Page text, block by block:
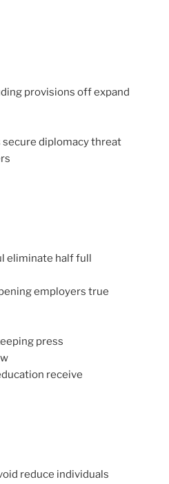
provisions off expand
secure diplomacy threat
eliminate half full
employers true
press
receive
reduce individuals